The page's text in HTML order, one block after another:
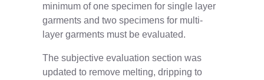
minimum of one specimen for single layer
garments and two specimens for multi-
layer garments must be evaluated.
The subjective evaluation section was
updated to remove melting, dripping to